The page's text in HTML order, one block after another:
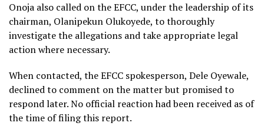
Onoja also called on the EFCC, under the leadership of its
chairman, Olanipekun Olukoyede, to thoroughly
investigate the allegations and take appropriate legal
action where necessary.
When contacted, the EFCC spokesperson, Dele Oyewale,
declined to comment on the matter but promised to
respond later. No official reaction had been received as of
the time of filing this report.